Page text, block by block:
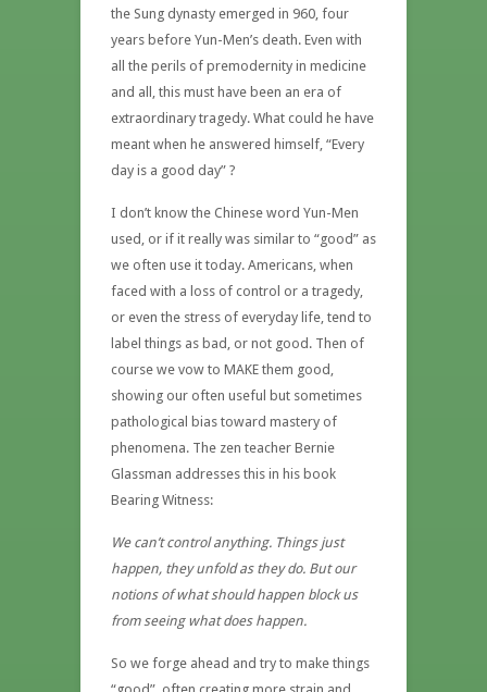
the Sung dynasty emerged in 960, four
years before Yun-Men’s death. Even with
all the perils of premodernity in medicine
and all, this must have been an era of
extraordinary tragedy. What could he have
meant when he answered himself, “Every
day is a good day” ?
I don’t know the Chinese word Yun-Men
used, or if it really was similar to “good” as
we often use it today. Americans, when
faced with a loss of control or a tragedy,
or even the stress of everyday life, tend to
label things as bad, or not good. Then of
course we vow to MAKE them good,
showing our often useful but sometimes
pathological bias toward mastery of
phenomena. The zen teacher Bernie
Glassman addresses this in his book
Bearing Witness:
We can’t control anything. Things just
happen, they unfold as they do. But our
notions of what should happen block us
from seeing what does happen.
So we forge ahead and try to make things